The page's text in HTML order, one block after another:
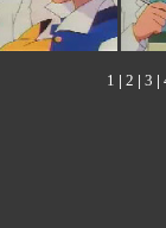
1 | 2 | 3 |